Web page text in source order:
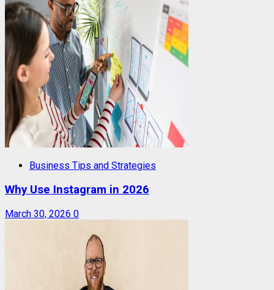
Business Tips and Strategies
Why Use Instagram in 2026
March 30, 2026 0